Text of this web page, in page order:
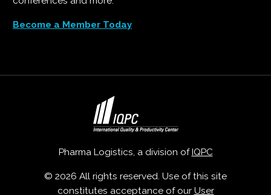
Become a Member Today
Pharma Logistics, a division of IQPC
© 2026 All rights reserved. Use of this site
constitutes acceptance of our User